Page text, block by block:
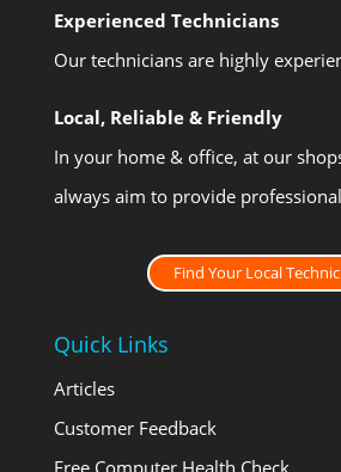
Experienced Technicians
Our technicians are highly
Local, Reliable & Friendly
In your home & office, at our
always aim to provide
Find Your Local
Quick Links
Articles
Customer Feedback